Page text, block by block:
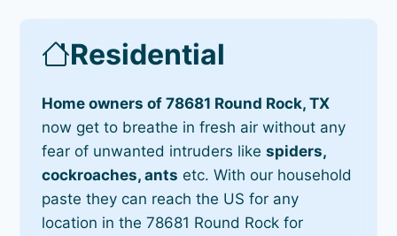
Residential
Home owners of 78681 Round Rock, TX
now get to breathe in fresh air without any
fear of unwanted intruders likespiders,
cockroaches, ants etc. With our household
paste they can reach the US for any
location in the 78681 Round Rock for